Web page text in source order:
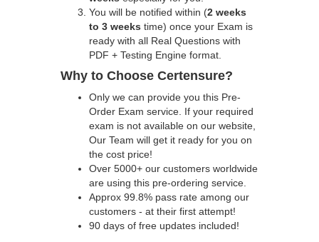
You will be notified within (2 weeks
to 3 weeks time) once your Exam is
ready with all Real Questions with
PDF + Testing Engine format.
Why to Choose Certensure?
Only we can provide you this Pre-
Order Exam service. If your required
exam is not available on our website,
Our Team will get it ready for you on
the cost price!
Over 5000+ our customers worldwide
are using this pre-ordering service.
Approx 99.8% pass rate among our
customers - at their first attempt!
90 days of free updates included!